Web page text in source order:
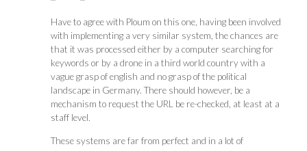
Have to agree with Ploum on this one, having been involved
with implementing a very similar system, the chances are
that it was processed either by a computer searching for
keywords or by a drone in a third world country with a
vague grasp of english and no grasp of the political
landscape in Germany. There should however, be a
mechanism to request the URL be re-checked, at least at a
staff level.
These systems are far from perfect and in a lot of